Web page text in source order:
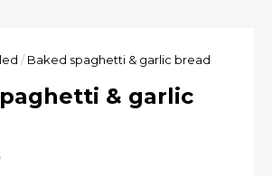
/ Baked spaghetti & garlic bread
& garlic